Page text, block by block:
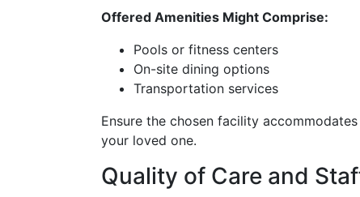
Offered Amenities Might Comprise:
Pools or fitness centers
On-site dining options
Transportation services
Ensure the chosen facility
your loved one.
Quality of Care and